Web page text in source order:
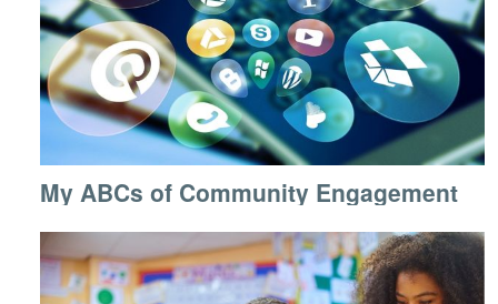
My ABCs of Community Engagement